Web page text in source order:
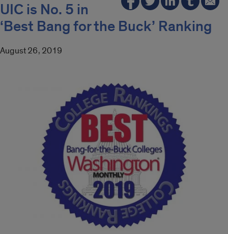
UIC is No. 5 in
‘Best Bang for the Buck’ Ranking
August 26, 2019